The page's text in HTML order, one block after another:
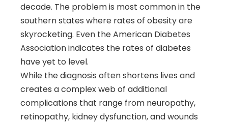
decade. The problem is most common in the
southern states where rates of obesity are
skyrocketing. Even the American Diabetes
Association indicates the rates of diabetes
have yet to level.
While the diagnosis often shortens lives and
creates a complex web of additional
complications that range from neuropathy,
retinopathy, kidney dysfunction, and wounds